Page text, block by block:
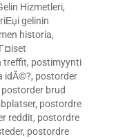
Hizmetleri,
gelinin
historia,
treffit, postimyynti
idÃ©?, postorder
postorder brud
, postordre
reddit, postordre
, postordre